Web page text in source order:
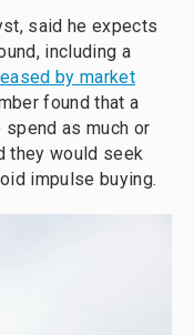
said he expects
including a
by market
found that a
as much or
they would seek
impulse buying.